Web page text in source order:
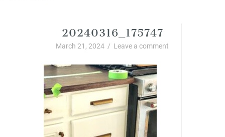
20240316_175747
March 21, 2024 / Leave a comment